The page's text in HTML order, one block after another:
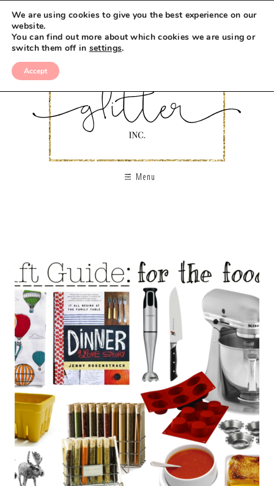
Menu
We are using cookies to give you the best experience on our
website.
You can find out more about which cookies we are using or
switch them off in settings.
Accept